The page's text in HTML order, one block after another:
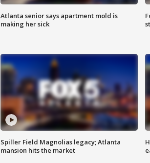
Atlanta senior says apartment mold is
making her sick
Spiller Field Magnolias legacy; Atlanta
mansion hits the market